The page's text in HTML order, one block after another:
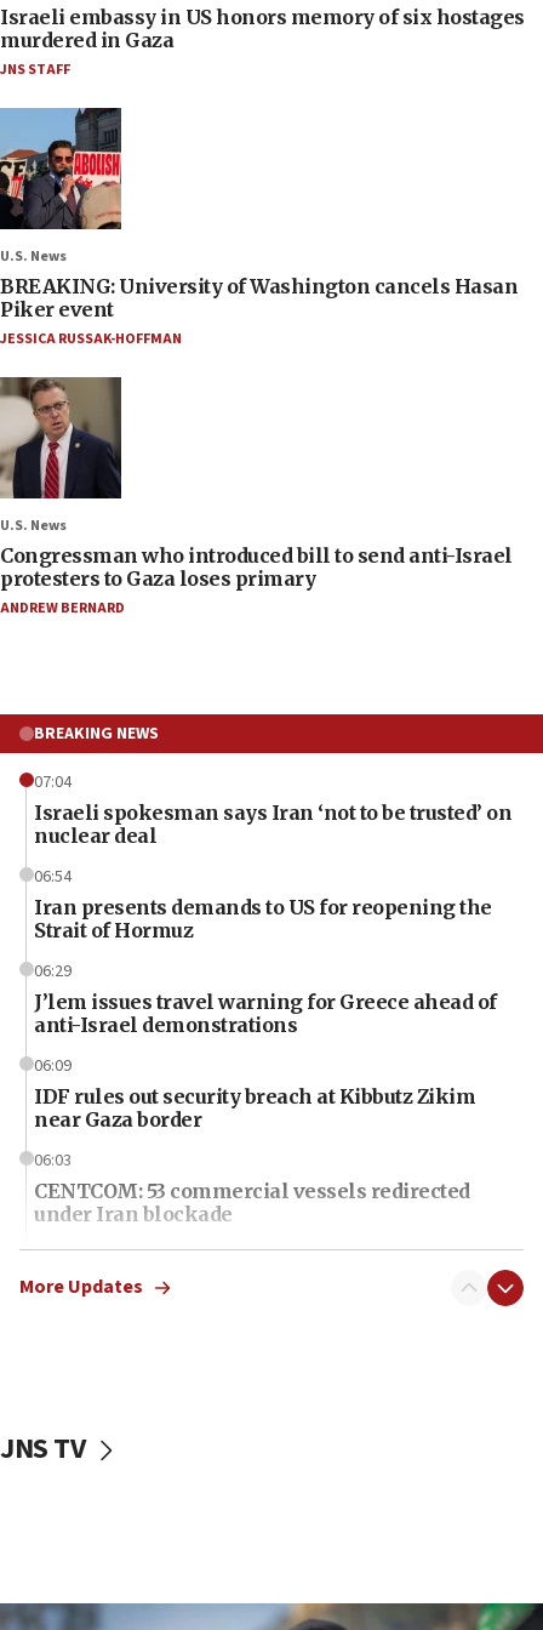
Israeli embassy in US honors memory of six hostages
murdered in Gaza
JNS STAFF
U.S. News
BREAKING: University of Washington cancels Hasan
Piker event
JESSICA RUSSAK-HOFFMAN
U.S. News
Congressman who introduced bill to send anti-Israel
protesters to Gaza loses primary
ANDREW BERNARD
BREAKING NEWS
07:04
Israeli spokesman says Iran ‘not to be trusted’ on
nuclear deal
06:54
Iran presents demands to US for reopening the
Strait of Hormuz
06:29
J’lem issues travel warning for Greece ahead of
anti-Israel demonstrations
06:09
IDF rules out security breach at Kibbutz Zikim
near Gaza border
06:03
CENTCOM: 53 commercial vessels redirected
under Iran blockade
06:01
Air Canada extends Israel flight suspension to
05:59
More Updates
JNS TV